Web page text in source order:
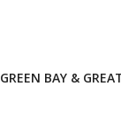
GREEN BAY &